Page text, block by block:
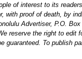
of interest to its
with proof of death, by
Advertiser, P.O.
reserve the right to edit
guaranteed. To publish